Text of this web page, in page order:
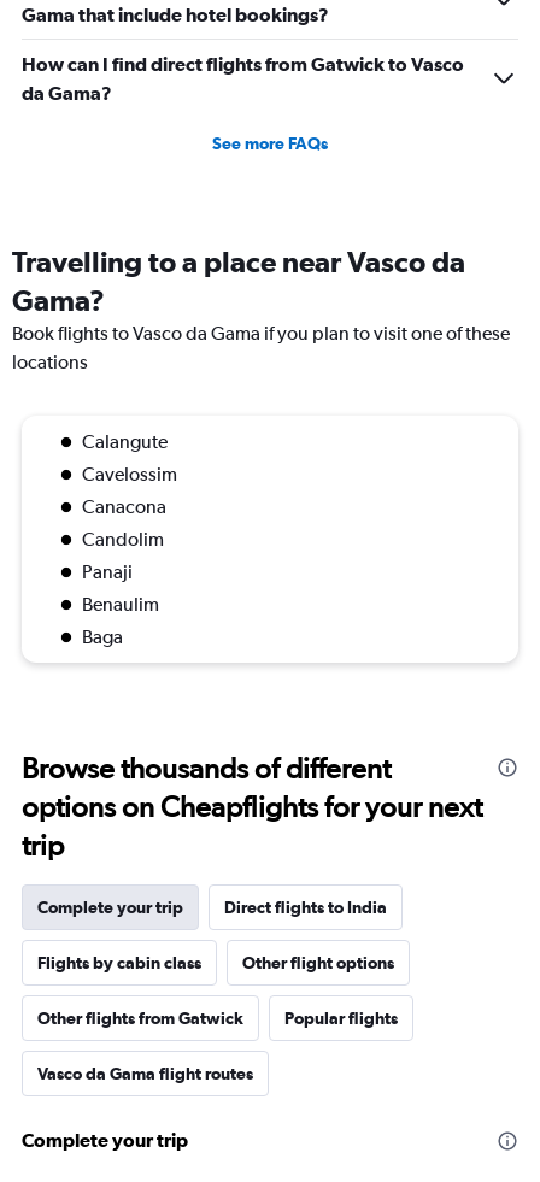
Gama that include hotel bookings?
How can I find direct flights from Gatwick to Vasco
da Gama?
See more FAQs
Travelling to a place near Vasco da
Gama?
Book flights to Vasco da Gama if you plan to visit one of these
locations
Calangute
Cavelossim
Canacona
Candolim
Panaji
Benaulim
Baga
Browse thousands of different
options on Cheapflights for your next
trip
Complete your trip Direct flights to India
Flights by cabin class Other flight options
Other flights from Gatwick Popular flights
Vasco da Gama flight routes
Complete your trip